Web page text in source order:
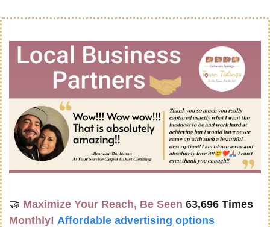
🤝 Maximize Your Reach, Be Seen 63,696 Times
Monthly! Affordable advertising options